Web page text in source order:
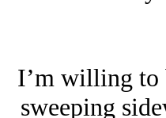
I’m willing to
sweeping